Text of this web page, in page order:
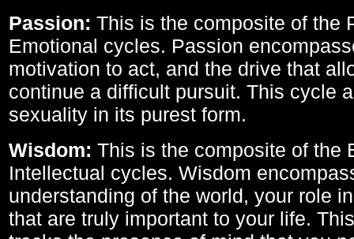
Passion: This is the composite of the
Emotional cycles. Passion
motivation to act, and the drive that
continue a difficult pursuit. This cycle
sexuality in its purest form.
Wisdom: This is the composite of the
Intellectual cycles. Wisdom
understanding of the world, your role
that are truly important to your life.